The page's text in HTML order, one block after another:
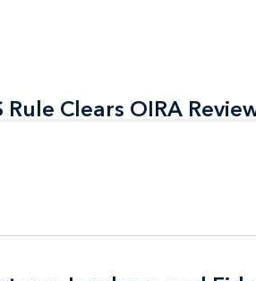
Rule Clears OIRA
Rule Clears OIRA